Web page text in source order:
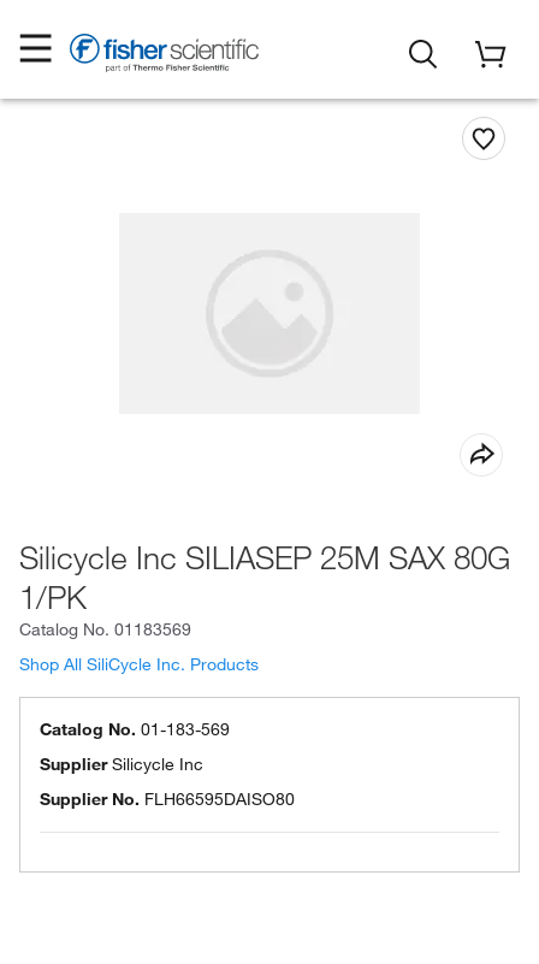
Silicycle Inc SILIASEP 25M SAX 80G
1/PK
Catalog No. 01183569
Shop All SiliCycle Inc. Products
Catalog No. 01-183-569
SupplierSilicycle Inc
Supplier No. FLH66595DAISO80